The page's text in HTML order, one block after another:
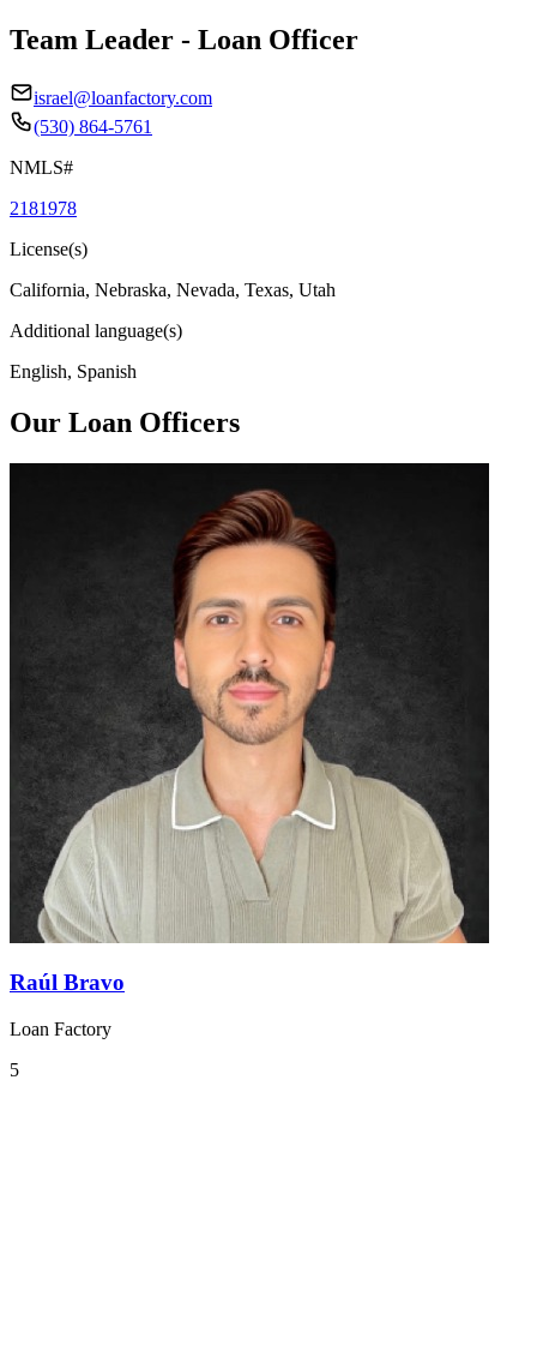
Team Leader - Loan Officer
israel@loanfactory.com
(530) 864-5761
NMLS#
2181978
License(s)
California, Nebraska, Nevada, Texas, Utah
Additional language(s)
English, Spanish
Our Loan Officers
Raúl Bravo
Loan Factory
5